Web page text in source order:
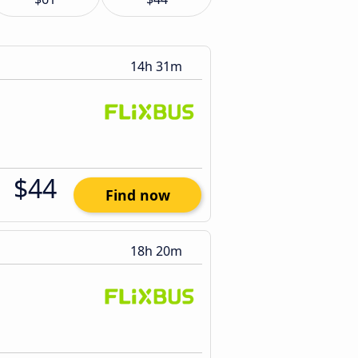
14h 31m
$44 Find now
18h 20m